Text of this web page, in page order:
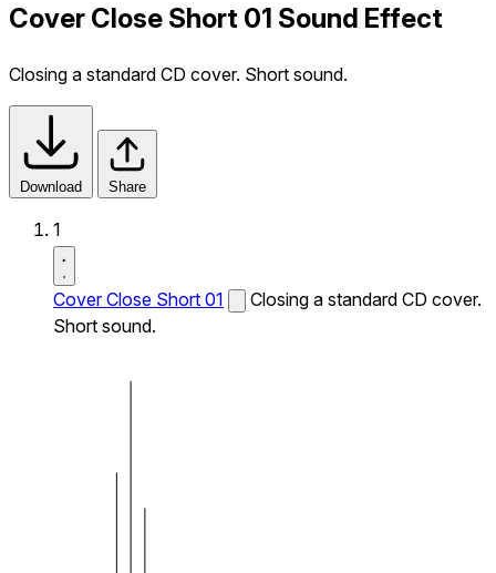
Cover Close Short 01 Sound Effect
Closing a standard CD cover. Short sound.
Download Share
1
Cover Close Short 01
Closing a standard CD cover.
Short sound.